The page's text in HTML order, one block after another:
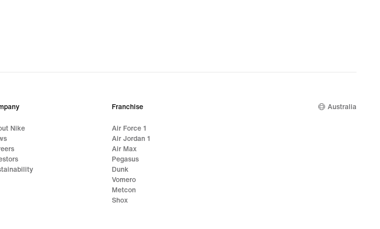
Nike
Franchise
Air Force 1
Air Jordan 1
Air Max
Pegasus
Dunk
Vomero
Metcon
Shox
Australia